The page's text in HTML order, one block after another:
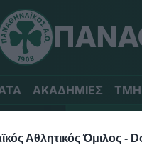
Αθλητικός Όμιλος -
ΑΚΑΔΗΜΙΕΣ